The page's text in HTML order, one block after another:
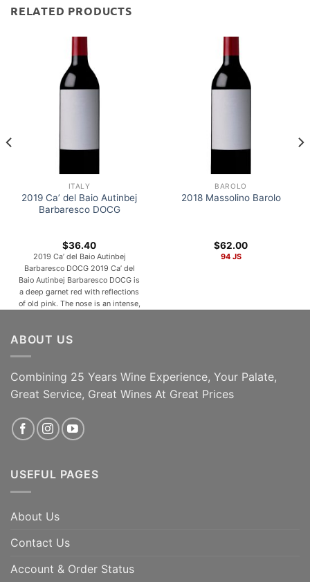
RELATED PRODUCTS
ITALY
2019 Ca’ del Baio Autinbej
Barbaresco DOCG
$36.40
2019 Ca’ del Baio Autinbej
Barbaresco DOCG 2019 Ca’ del
Baio Autinbej Barbaresco DOCG is
a deep garnet red with reflections
of old pink. The nose is an intense,
give an ethereal feeling
mouth, Autinbej is [...]
ADD TO CART
BAROLO
2018 Massolino Barolo
$62.00
94 JS
ABOUT US
Combining 25 Years Wine Experience, Your Palate,
Great Service, Great Wines At Great Prices
USEFUL PAGES
About Us
Contact Us
Account & Order Status